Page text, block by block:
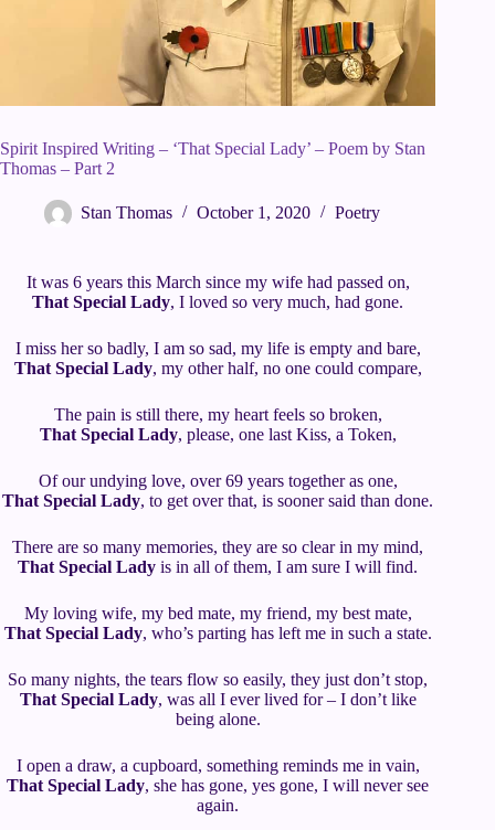
Spirit Inspired Writing – ‘That Special Lady’ – Poem by Stan
Thomas – Part 2
Stan Thomas October 1, 2020 Poetry
It was 6 years this March since my wife had passed on,
That Special Lady, I loved so very much, had gone.
I miss her so badly, I am so sad, my life is empty and bare,
That Special Lady, my other half, no one could compare,
The pain is still there, my heart feels so broken,
That Special Lady, please, one last Kiss, a Token,
Of our undying love, over 69 years together as one,
That Special Lady, to get over that, is sooner said than done.
There are so many memories, they are so clear in my mind,
That Special Lady is in all of them, I am sure I will find.
My loving wife, my bed mate, my friend, my best mate,
That Special Lady, who’s parting has left me in such a state.
So many nights, the tears flow so easily, they just don’t stop,
That Special Lady, was all I ever lived for – I don’t like
being alone.
I open a draw, a cupboard, something reminds me in vain,
That Special Lady, she has gone, yes gone, I will never see
again.